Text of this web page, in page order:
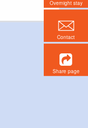
Overnight stay
Contact
Share page